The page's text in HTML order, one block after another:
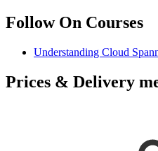
Follow On Courses
Understanding Cloud
Prices & Delivery